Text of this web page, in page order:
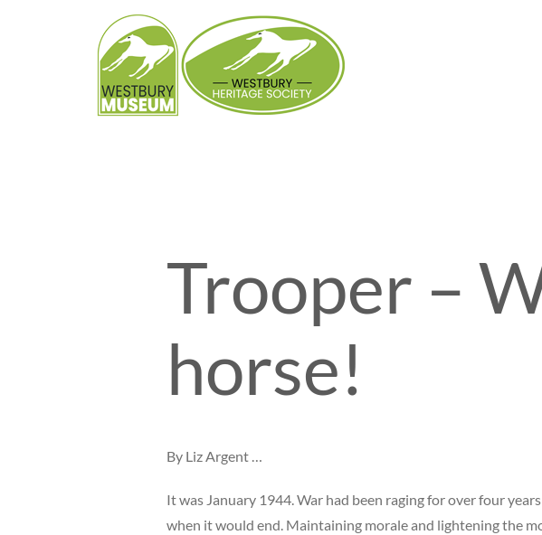
Trooper –
horse!
By Liz Argent …
It was January 1944. War had been raging for over four
when it would end. Maintaining morale and lightening the